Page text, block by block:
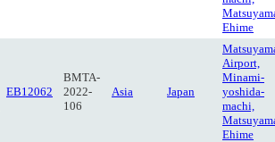
Ehime
EB12062
BMTA-
2022-
106
Asia Japan
Airport,
Minami-
yoshida-
machi,
Ehime